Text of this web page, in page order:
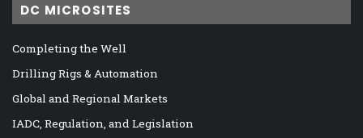
DC MICROSITES
Completing the Well
Drilling Rigs & Automation
Global and Regional Markets
IADC, Regulation, and Legislation